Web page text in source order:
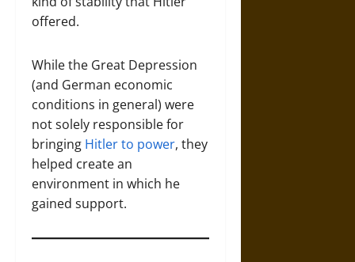
offered.
While the Great Depression
(and German economic
conditions in general) were
not solely responsible for
bringing Hitler to power, they
helped create an
environment in which he
gained support.